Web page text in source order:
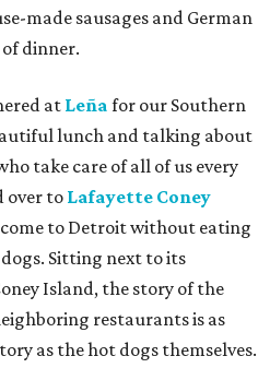
made sausages and German
dinner.
at Leña for our Southern
lunch and talking about
take care of all of us every
over to Lafayette Coney
come to Detroit without eating
Sitting next to its
Island, the story of the
restaurants is as
as the hot dogs themselves.